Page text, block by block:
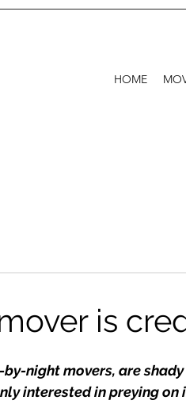
HOME
is
night movers, are shady
interested in preying